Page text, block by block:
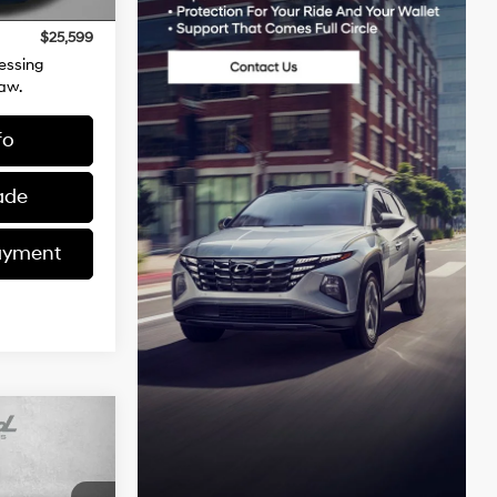
Ext.+$799
$25,599
$27,378